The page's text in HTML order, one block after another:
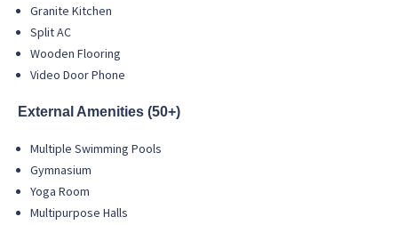
Granite Kitchen
Split AC
Wooden Flooring
Video Door Phone
External Amenities (50+)
Multiple Swimming Pools
Gymnasium
Yoga Room
Multipurpose Halls